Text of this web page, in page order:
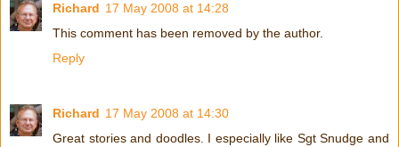
Richard 17 May 2008 at 14:28
This comment has been removed by the author.
Reply
Richard 17 May 2008 at 14:30
Great stories and doodles. I especially like Sgt Snudge and